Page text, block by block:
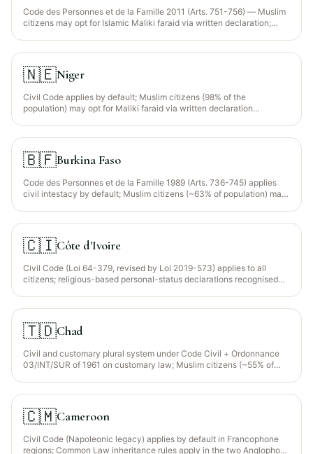
Code des Personnes et de la Famille 2011 (Arts. 751-756) — Muslim
citizens may opt for Islamic Maliki faraid via written declaration;
🇳🇪Niger
Civil Code applies by default; Muslim citizens (98% of the
population) may opt for Maliki faraid via written declaration
🇧🇫Burkina Faso
Code des Personnes et de la Famille 1989 (Arts. 736-745) applies
civil intestacy by default; Muslim citizens (~63% of population) may
🇨🇮Côte d'Ivoire
Civil Code (Loi 64-379, revised by Loi 2019-573) applies to all
citizens; religious-based personal-status declarations recognised
🇹🇩Chad
Civil and customary plural system under Code Civil + Ordonnance
03/INT/SUR of 1961 on customary law; Muslim citizens (~55% of
🇨🇲Cameroon
Civil Code (Napoleonic legacy) applies by default in Francophone
regions; Common Law inheritance rules apply in the two Anglophone